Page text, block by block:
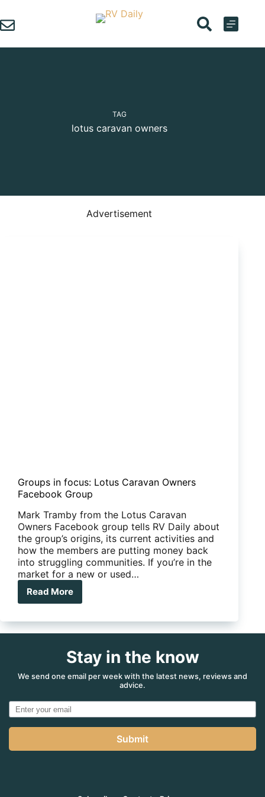
to
content
TAG
lotus caravan owners
Advertisement
Groups in focus: Lotus Caravan Owners
Facebook Group
Mark Tramby from the Lotus Caravan
Owners Facebook group tells RV Daily about
the group’s origins, its current activities and
how the members are putting money back
into struggling communities. If you’re in the
market for a new or used…
Read More
Groups
focus:
Owners
Facebook
Group
Stay in the know
We send one email per week with the latest news, reviews and
advice.
Submit